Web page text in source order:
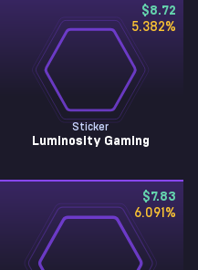
$8.72
5.382%
Sticker
Luminosity Gaming
$7.83
6.091 %